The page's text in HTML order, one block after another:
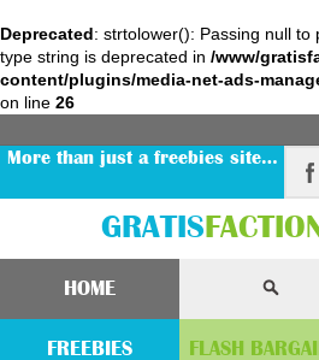
Deprecated: strtolower(): Passing null
type string is deprecated in /www/
content/plugins/media-net-ads-
on line 26
More than just a freebies site…
GRATIS
HOME
FREEBIES FLASH